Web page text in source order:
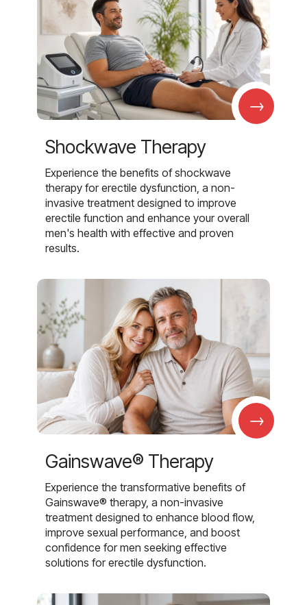
→
Shockwave Therapy
Experience the benefits of shockwave
therapy for erectile dysfunction, a non-
invasive treatment designed to improve
erectile function and enhance your overall
men's health with effective and proven
results.
→
Gainswave® Therapy
Experience the transformative benefits of
Gainswave® therapy, a non-invasive
treatment designed to enhance blood flow,
improve sexual performance, and boost
confidence for men seeking effective
solutions for erectile dysfunction.